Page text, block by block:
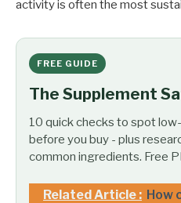
activity is often the most
FREE GUIDE
The Supplement
10 quick checks to spot
before you buy - plus
common ingredients. Free
Related Article : How